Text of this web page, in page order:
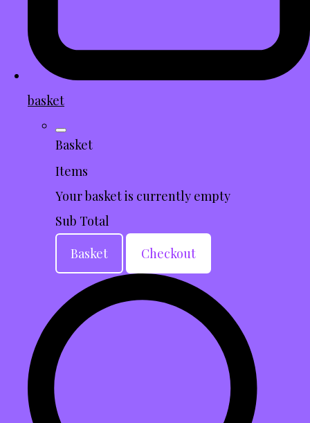
basket
Basket
Items
Your basket is currently empty
Sub Total
Basket
Checkout